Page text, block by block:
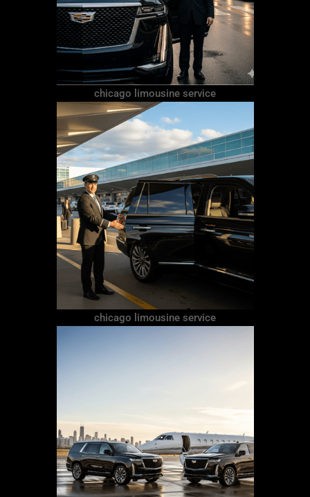
chicago limousine service
chicago limousine service